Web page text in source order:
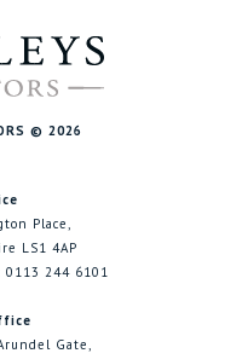
© 2026
Place,
LS1 4AP
244 6101
Gate,